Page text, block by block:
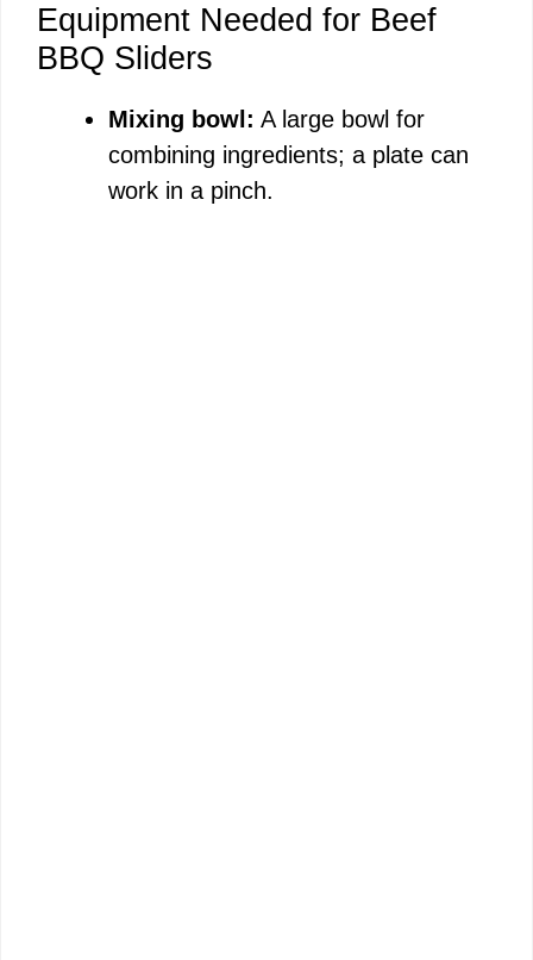
Equipment Needed for Beef
BBQ Sliders
Mixing bowl: A large bowl for
combining ingredients; a plate can
work in a pinch.